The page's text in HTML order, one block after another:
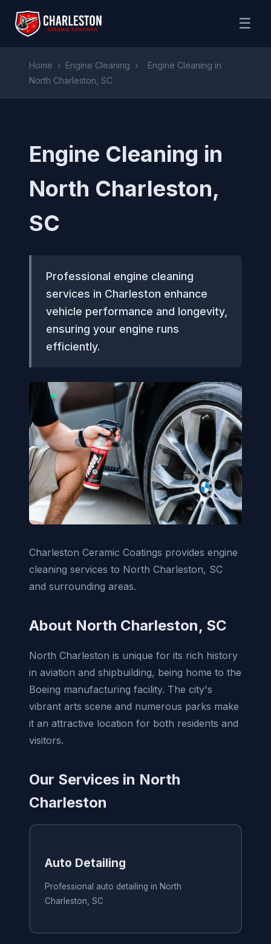
☰
Home › Engine Cleaning ›
Engine Cleaning in
North Charleston, SC
Engine Cleaning in
North Charleston,
SC
Professional engine cleaning
services in Charleston enhance
vehicle performance and longevity,
ensuring your engine runs
efficiently.
Charleston Ceramic Coatings provides engine
cleaning services to North Charleston, SC
and surrounding areas.
About North Charleston, SC
North Charleston is unique for its rich history
in aviation and shipbuilding, being home to the
Boeing manufacturing facility. The city's
vibrant arts scene and numerous parks make
it an attractive location for both residents and
visitors.
Our Services in North
Charleston
Auto Detailing
Professional auto detailing in North
Charleston, SC